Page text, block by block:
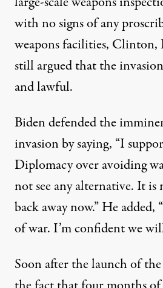
with no signs of any
weapons facilities,
still argued that the invasion
and lawful.
Biden defendedthe
invasion by saying, “I
Diplomacy over avoiding
not see any alternative. It is
back away now.” He added,
of war. I’m confident we
Soon after the launch of